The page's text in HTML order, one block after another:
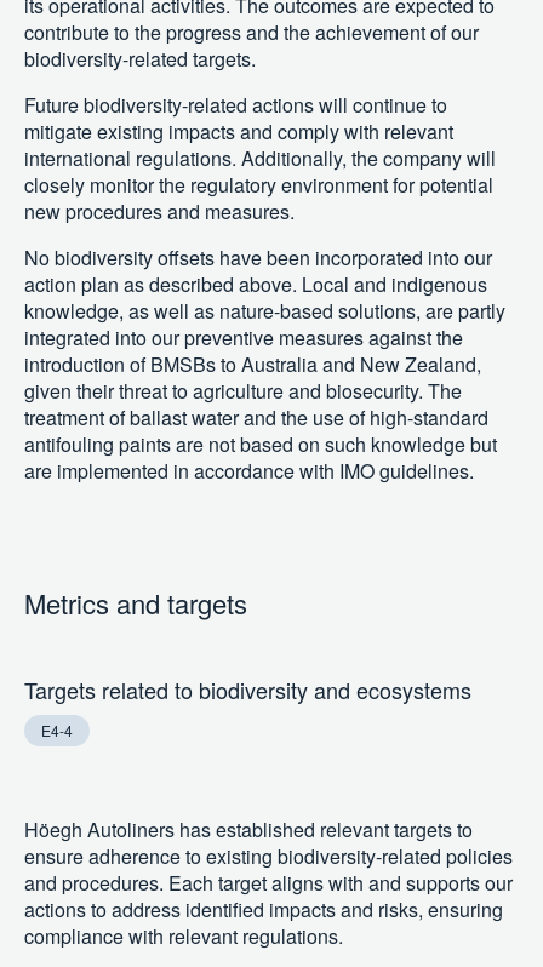
its operational activities. The outcomes are expected to
contribute to the progress and the achievement of our
biodiversity-related targets.
Future biodiversity-related actions will continue to
mitigate existing impacts and comply with relevant
international regulations. Additionally, the company will
closely monitor the regulatory environment for potential
new procedures and measures.
No biodiversity offsets have been incorporated into our
action plan as described above. Local and indigenous
knowledge, as well as nature-based solutions, are partly
integrated into our preventive measures against the
introduction of BMSBs to Australia and New Zealand,
given their threat to agriculture and biosecurity. The
treatment of ballast water and the use of high-standard
antifouling paints are not based on such knowledge but
are implemented in accordance with IMO guidelines.
Metrics and targets
Targets related to biodiversity and ecosystems
E4-4
Höegh Autoliners has established relevant targets to
ensure adherence to existing biodiversity-related policies
and procedures. Each target aligns with and supports our
actions to address identified impacts and risks, ensuring
compliance with relevant regulations.